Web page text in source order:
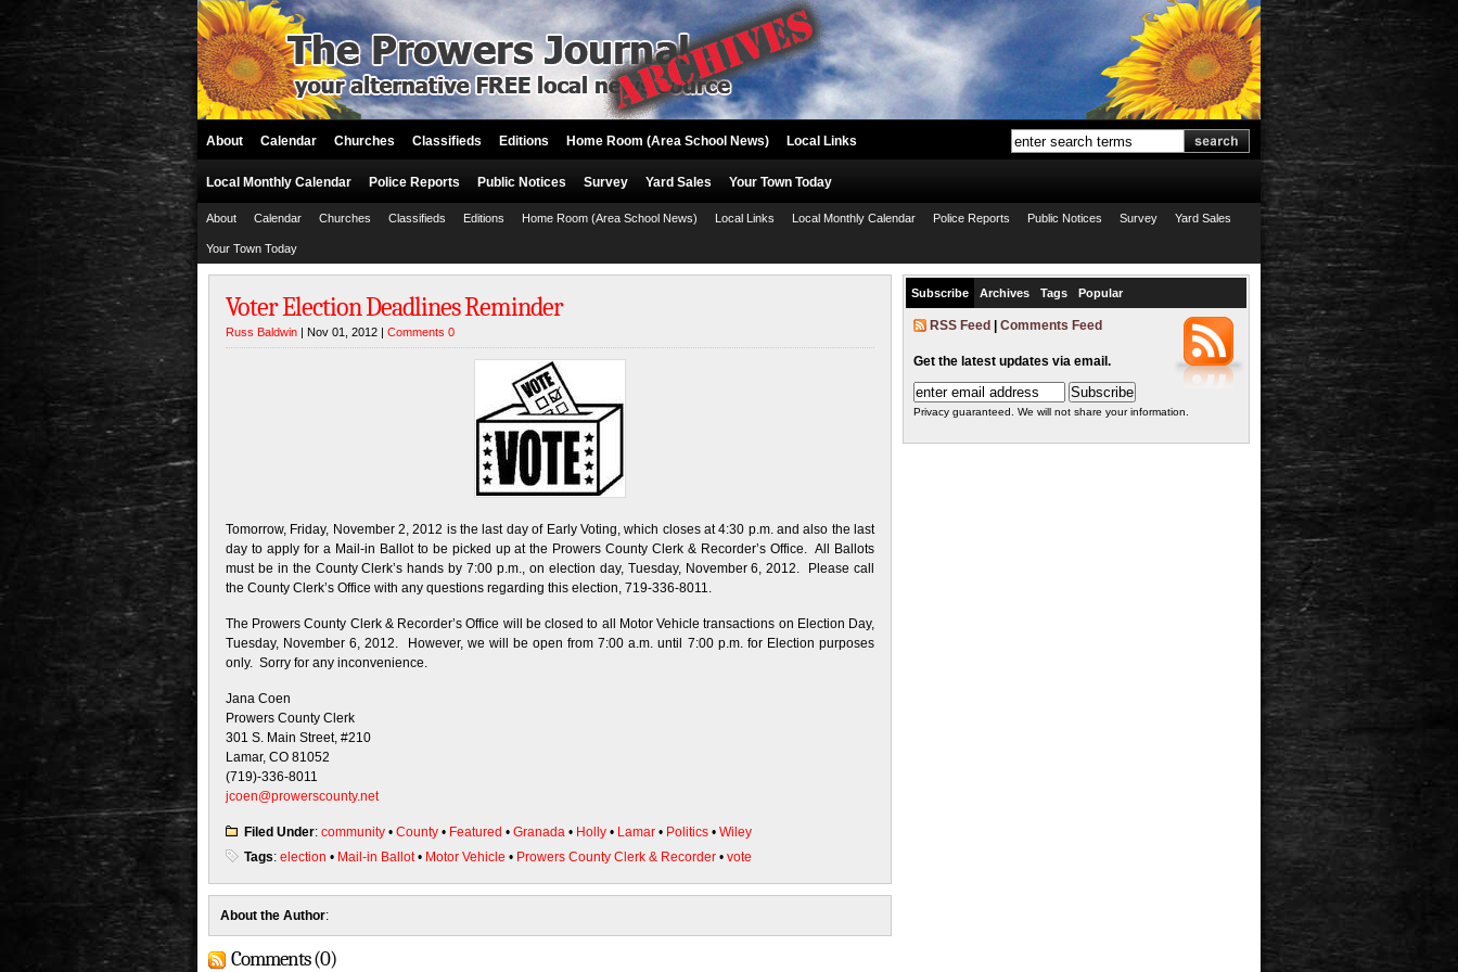
About Calendar Churches Classifieds Editions Home Room (Area School News) Local Links
Local Monthly Calendar Police Reports Public Notices Survey Yard Sales Your Town Today
About Calendar Churches Classifieds Editions Home Room (Area School News) Local Links Local Monthly Calendar Police Reports Public Notices Survey Yard Sales
Your Town Today
Voter Election Deadlines Reminder
Russ Baldwin | Nov 01, 2012 | Comments 0
Tomorrow, Friday, November 2, 2012 is the last day of Early Voting, which closes at 4:30 p.m. and also the last
day to apply for a Mail-in Ballot to be picked up at the Prowers County Clerk & Recorder’s Office. All Ballots
must be in the County Clerk’s hands by 7:00 p.m., on election day, Tuesday, November 6, 2012. Please call
the County Clerk’s Office with any questions regarding this election, 719-336-8011.
The Prowers County Clerk & Recorder’s Office will be closed to all Motor Vehicle transactions on Election Day,
Tuesday, November 6, 2012. However, we will be open from 7:00 a.m. until 7:00 p.m. for Election purposes
only. Sorry for any inconvenience.
Jana Coen
Prowers County Clerk
301 S. Main Street, #210
Lamar, CO 81052
(719)-336-8011
jcoen@prowerscounty.net
Filed Under: community • County • Featured • Granada • Holly • Lamar • Politics • Wiley
Tags: election • Mail-in Ballot• Motor Vehicle • Prowers County Clerk & Recorder • vote
About the Author:
Comments (0)
Subscribe Archives Tags Popular
RSS Feed Comments Feed
Get the latest updates via email.
Privacy guaranteed. We will not share your information.